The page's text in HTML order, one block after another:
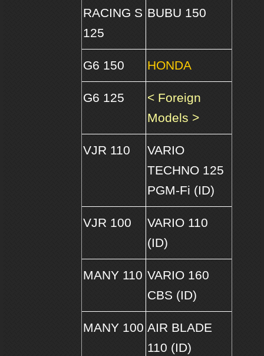
RACING S
125
BUBU 150
G6 150 HONDA
G6 125
< Foreign
Models >
VJR 110
VARIO
TECHNO 125
PGM-Fi (ID)
VJR 100
VARIO 110
(ID)
MANY 110 VARIO 160
CBS (ID)
MANY 100 AIR BLADE
110 (ID)